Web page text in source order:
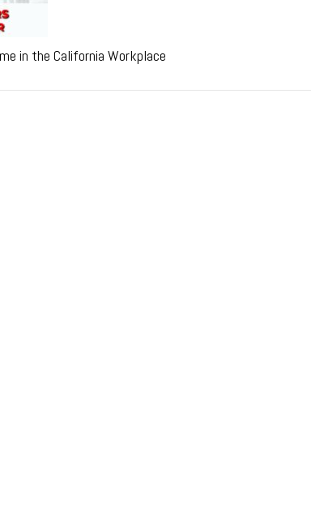
in the California Workplace